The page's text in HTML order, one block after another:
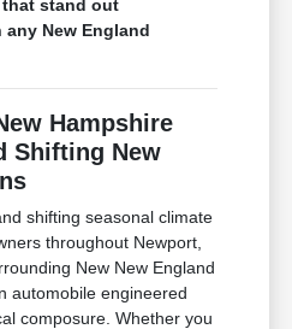
stand out
New England
Hampshire
Shifting New
shifting seasonal climate
throughout Newport,
New New England
automobile engineered
composure. Whether you